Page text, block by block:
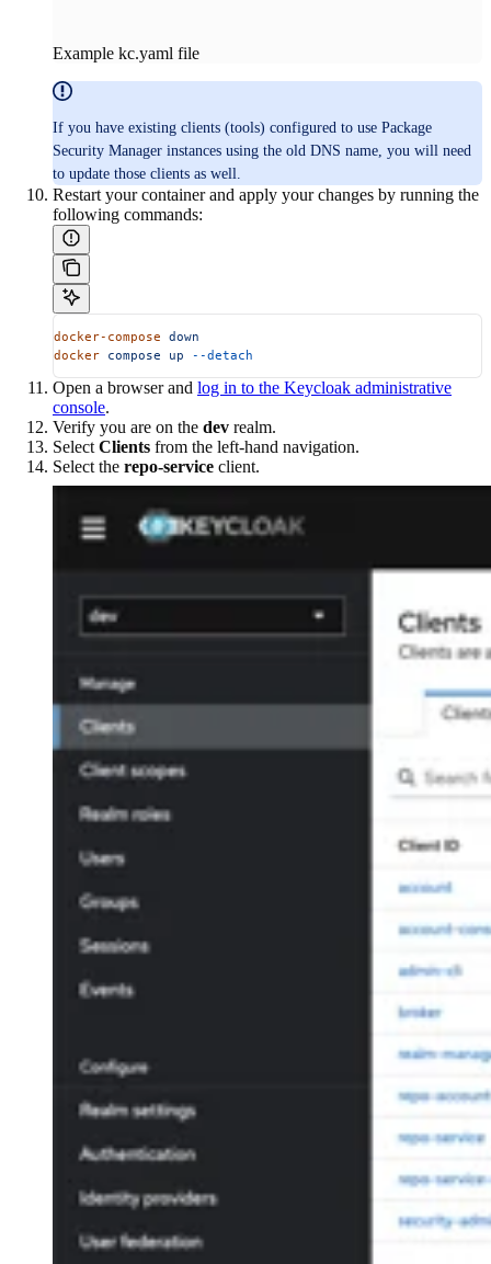
Example kc.yaml file
If you have existing clients (tools) configured to use Package
Security Manager instances using the old DNS name, you will need
to update those clients as well.
Restart your container and apply your changes by running the
following commands:
docker-compose down
docker compose up --detach
Open a browser and log in to the Keycloak administrative
console.
Verify you are on the dev realm.
Select Clients from the left-hand navigation.
Select the repo-service client.